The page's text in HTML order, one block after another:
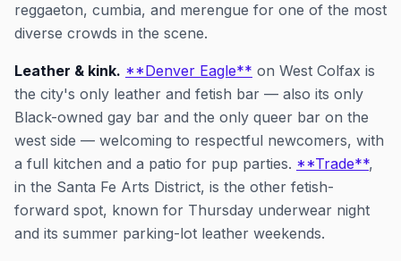
reggaeton, cumbia, and merengue for one of the most
diverse crowds in the scene.
Leather & kink. **Denver Eagle** on West Colfax is
the city's only leather and fetish bar — also its only
Black-owned gay bar and the only queer bar on the
west side — welcoming to respectful newcomers, with
a full kitchen and a patio for pup parties. **Trade**,
in the Santa Fe Arts District, is the other fetish-
forward spot, known for Thursday underwear night
and its summer parking-lot leather weekends.